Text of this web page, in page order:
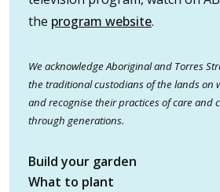
the program website.
We acknowledge Aboriginal and Torres
the traditional custodians of the lands on
and recognise their practices of care and
through generations.
Build your garden
What to plant